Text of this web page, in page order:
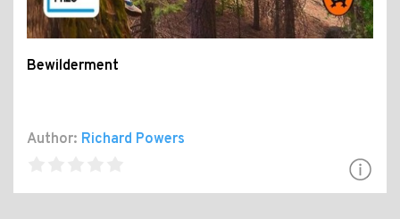
Bewilderment
Author: Richard Powers